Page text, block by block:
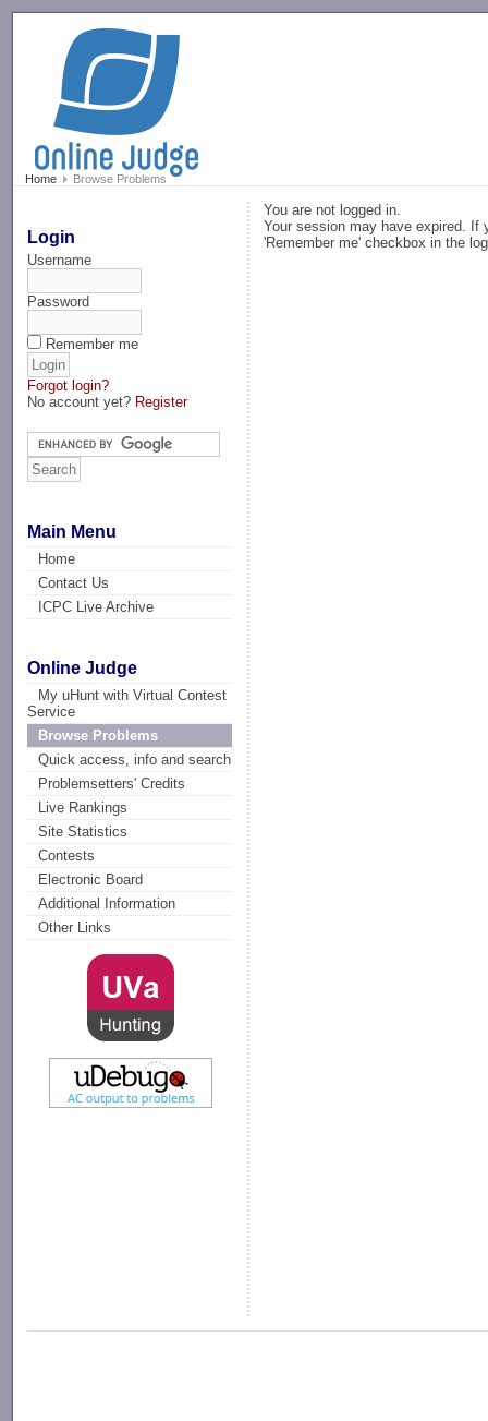
Home Browse Problems
Login
Username
Password
Remember me
Forgot login?
No account yet? Register
Main Menu
Home
Contact Us
ICPC Live Archive
Online Judge
My uHunt with Virtual Contest
Service
Browse Problems
Quick access, info and search
Problemsetters' Credits
Live Rankings
Site Statistics
Contests
Electronic Board
Additional Information
Other Links
You are not logged in.
Your session may have expired. If
'Remember me' checkbox in the